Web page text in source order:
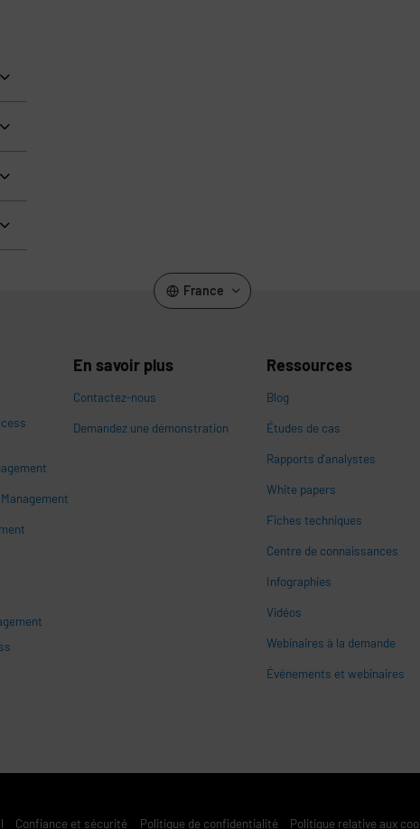
France
En savoir plus
Contactez-nous
Demandez une démonstration
Ressources
Blog
Études de cas
Rapports d'analystes
White papers
Fiches techniques
Centre de connaissances
Infographies
Vidéos
Webinaires à la demande
Événements et webinaires
Confiance et sécurité Politique de confidentialité Politique relative aux